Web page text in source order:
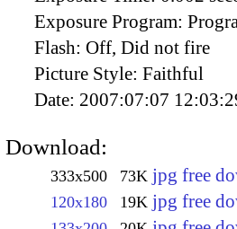
Exposure Program:
Flash: Off, Did not fire
Picture Style: Faithful
Date: 2007:07:07
Download:
333x500 73K jpg free
120x180 19K jpg free